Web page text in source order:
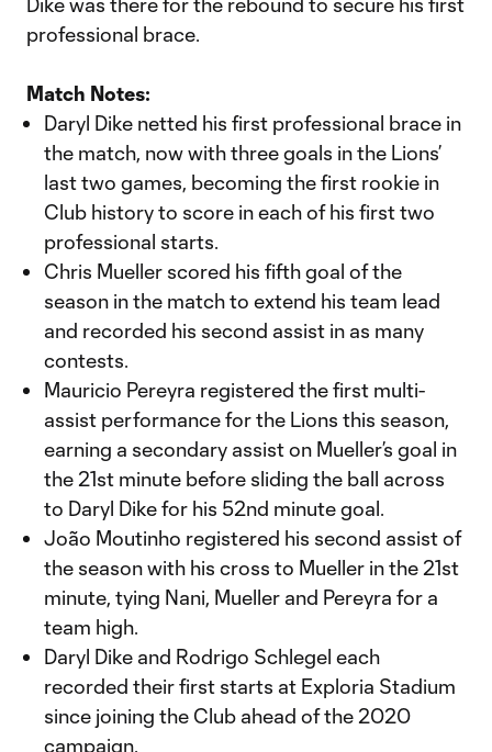
professional brace.
Match Notes:
Daryl Dike netted his first professional brace in
the match, now with three goals in the Lions’
last two games, becoming the first rookie in
Club history to score in each of his first two
professional starts.
Chris Mueller scored his fifth goal of the
season in the match to extend his team lead
and recorded his second assist in as many
contests.
Mauricio Pereyra registered the first multi-
assist performance for the Lions this season,
earning a secondary assist on Mueller’s goal in
the 21st minute before sliding the ball across
to Daryl Dike for his 52nd minute goal.
João Moutinho registered his second assist of
the season with his cross to Mueller in the 21st
minute, tying Nani, Mueller and Pereyra for a
team high.
Daryl Dike and Rodrigo Schlegel each
recorded their first starts at Exploria Stadium
since joining the Club ahead of the 2020
campaign.